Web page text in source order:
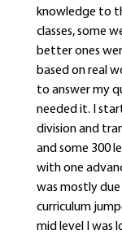
knowledge to
classes, some
better ones
based on real
to answer my
needed it. I
division and
and some 300
with one
was mostly
curriculum
mid level I was